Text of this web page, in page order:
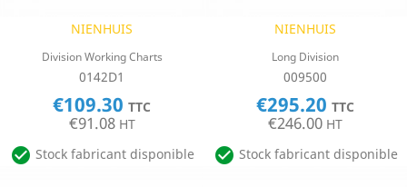
NIENHUIS
Division Working Charts
0142D1
€109.30 TTC
€91.08 HT
 Stock fabricant disponible
NIENHUIS
Long Division
009500
€295.20 TTC
€246.00 HT
 Stock fabricant disponible